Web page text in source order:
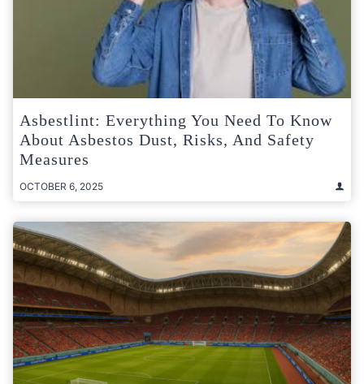
Asbestlint: Everything You Need To Know
About Asbestos Dust, Risks, And Safety
Measures
OCTOBER 6, 2025